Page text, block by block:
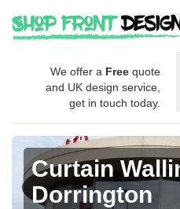
We offer a Free quote
and UK design service,
get in touch today.
Curtain
Dorrington